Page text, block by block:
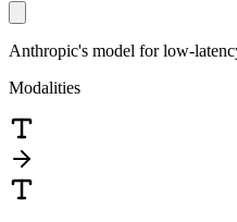
Anthropic's model for low-
Modalities